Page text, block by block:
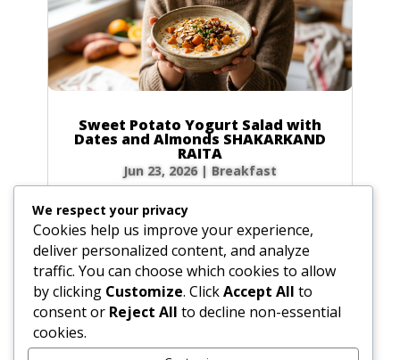
Sweet Potato Yogurt Salad with
Dates and Almonds SHAKARKAND
RAITA
Jun 23, 2026| Breakfast
prepare your raita. We have included precise
volume and weight measurements for perfect
results every time. Dairy & Produce for the
Sweet Potato Yogurt Salad Plain yogurt: 1 cup
(8.5 oz / 240g) Cultured buttermilk: 1...
We respect your privacy
Cookies help us improve your experience,
deliver personalized content, and analyze
traffic. You can choose which cookies to allow
by clicking Customize. ClickAccept All to
consent or Reject All to decline non-essential
cookies.